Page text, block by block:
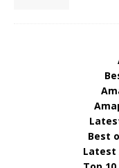
Best
Latest